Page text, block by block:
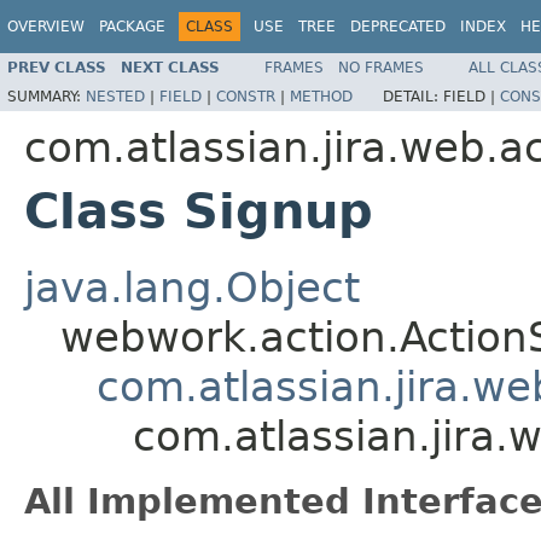
OVERVIEW PACKAGE CLASS USE TREE DEPRECATED INDEX
PREV CLASS NEXT CLASS FRAMES NO FRAMES
ALL
SUMMARY: NESTED | FIELD | CONSTR | METHOD DETAIL: FIELD |
Class Signup
java.lang.Object
All Implemented